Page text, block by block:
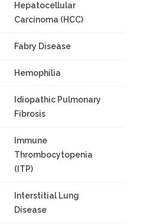
Hepatocellular
Carcinoma (HCC)
Fabry Disease
Hemophilia
Idiopathic Pulmonary
Fibrosis
Immune
Thrombocytopenia
(ITP)
Interstitial Lung
Disease